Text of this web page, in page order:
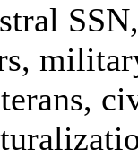
SSN,